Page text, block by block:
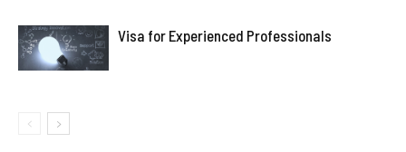
Visa for Experienced Professionals